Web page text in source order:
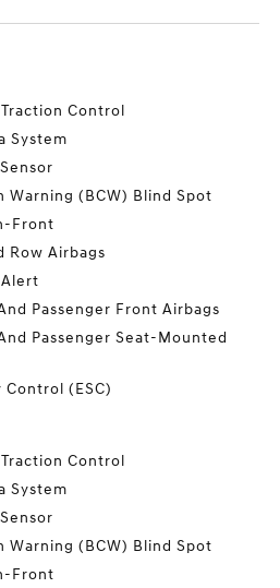
Control
System
Warning (BCW) Blind Spot
Front
Row Airbags
Passenger Front Airbags
Passenger Seat-Mounted
(ESC)
Control
System
Warning (BCW) Blind Spot
Front